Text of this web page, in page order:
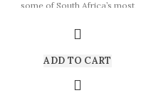
some of South Africa’s most
ADD TO CART